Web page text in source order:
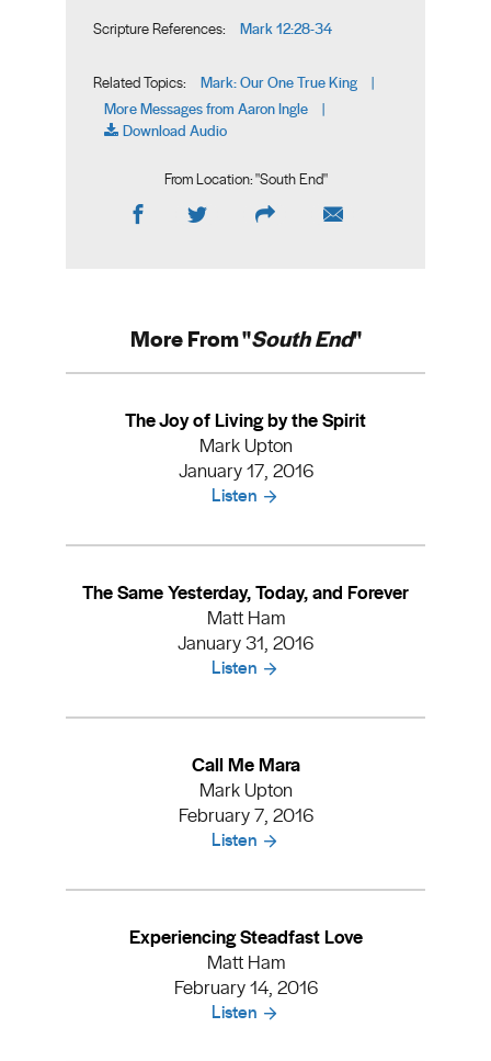
Scripture References: Mark 12:28-34
Related Topics: Mark: Our One True King |
More Messages from Aaron Ingle |
Download Audio
From Location: "South End"
More From "South End"
The Joy of Living by the Spirit
Mark Upton
January 17, 2016
Listen
The Same Yesterday, Today, and Forever
Matt Ham
January 31, 2016
Listen
Call Me Mara
Mark Upton
February 7, 2016
Listen
Experiencing Steadfast Love
Matt Ham
February 14, 2016
Listen